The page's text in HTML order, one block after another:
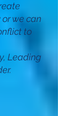
we can
to
Leading